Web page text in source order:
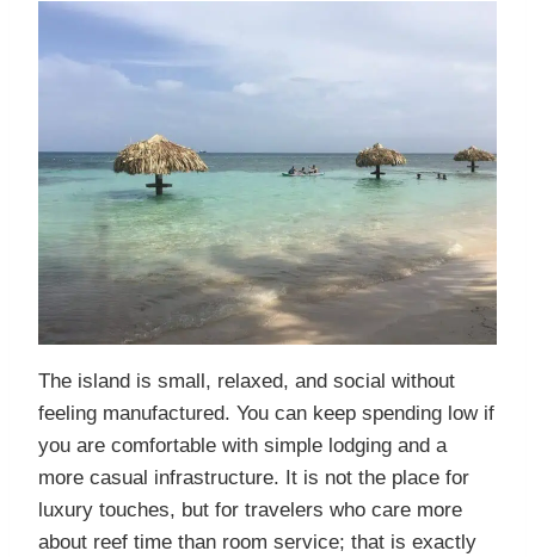
The island is small, relaxed, and social without
feeling manufactured. You can keep spending low if
you are comfortable with simple lodging and a
more casual infrastructure. It is not the place for
luxury touches, but for travelers who care more
about reef time than room service; that is exactly